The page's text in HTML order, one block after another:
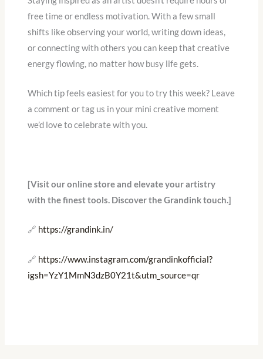
free time or endless motivation. With a few small
shifts like observing your world, writing down ideas,
or connecting with others you can keep that creative
energy flowing, no matter how busy life gets.
Which tip feels easiest for you to try this week? Leave
a comment or tag us in your mini creative moment
we’d love to celebrate with you.
[Visit our online store and elevate your artistry
with the finest tools. Discover the Grandink touch.]
🔗 https://grandink.in/
🔗 https://www.instagram.com/grandinkofficial?
igsh=YzY1MmN3dzB0Y21t&utm_source=qr